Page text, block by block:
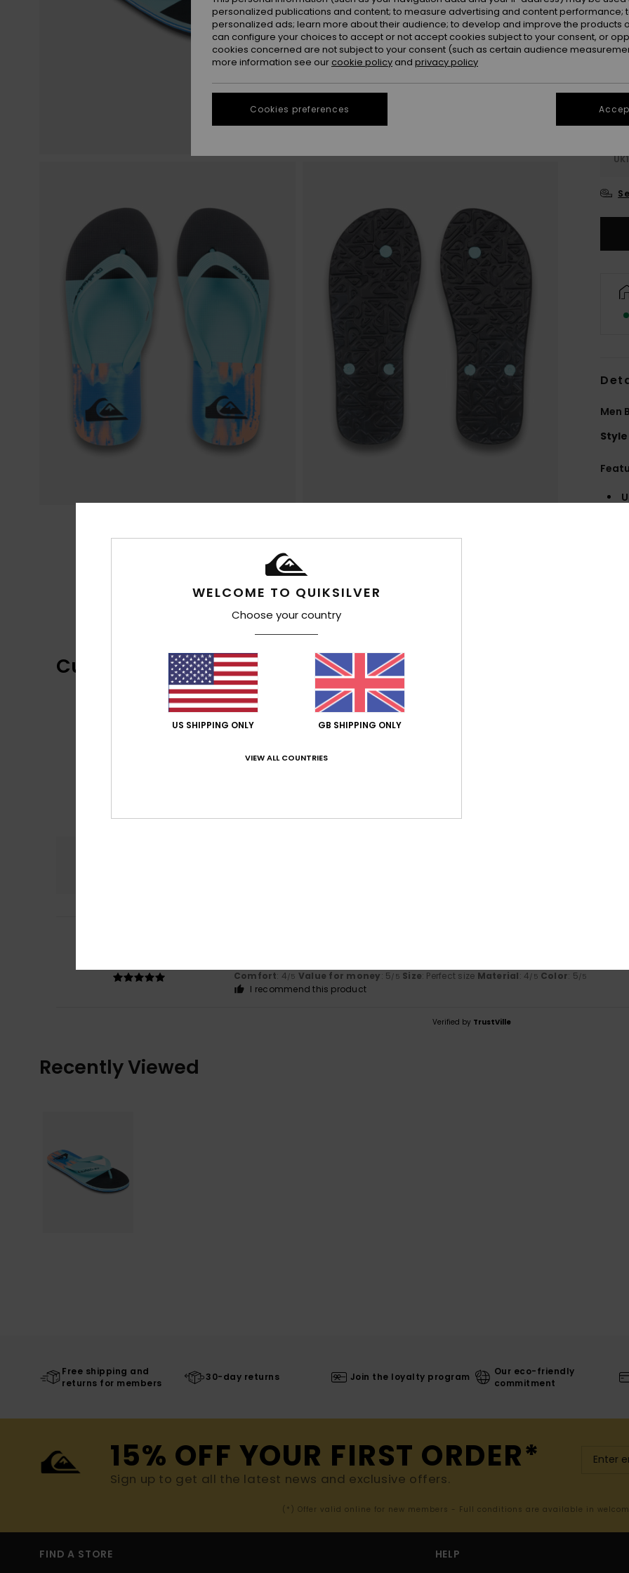
Men
Style
Customer Reviews
100% of our customers recommend this product
Comfort: 4/5 Value for money: 5/5 Size: Perfect size Material: 4/5 Color: 5/5
I recommend this product
Verified by TrustVille
Recently Viewed
Free shipping and
returns for members
30-day returns Join the loyalty program
Our eco-friendly
commitment
15% OFF YOUR FIRST ORDER*
Sign up to get all the latest news and exclusive offers.
(*) Offer valid online for new members - Full conditions are available in
FIND A STORE HELP
WELCOME TO QUIKSILVER
Choose your country
US SHIPPING ONLY GB SHIPPING ONLY
VIEW ALL COUNTRIES
personalized publications and content; to measure advertising and content performance;
personalized ads; learn more about their audience; to develop and improve the products
can configure your choices to accept or not accept cookies subject to your consent, or
cookies concerned are not subject to your consent (such as certain audience
more information see our cookie policy and privacy policy
Cookies preferences